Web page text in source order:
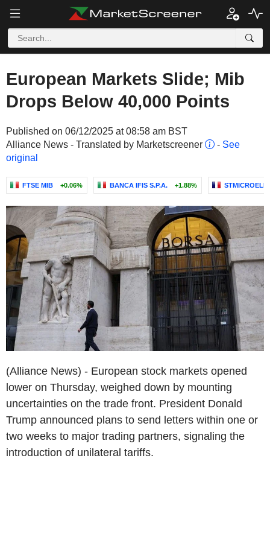
European Markets Slide; Mib
Drops Below 40,000 Points
Published on 06/12/2025 at 08:58 am BST
Alliance News - Translated by Marketscreener
- See
original
FTSE MIB +0.06% BANCA IFIS S.P.A. +1.88%
(Alliance News) - European stock markets opened
lower on Thursday, weighed down by mounting
uncertainties on the trade front. President Donald
Trump announced plans to send letters within one or
two weeks to major trading partners, signaling the
introduction of unilateral tariffs.